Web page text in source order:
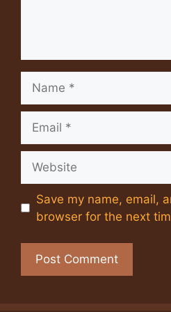
Save my name, email,
browser for the next